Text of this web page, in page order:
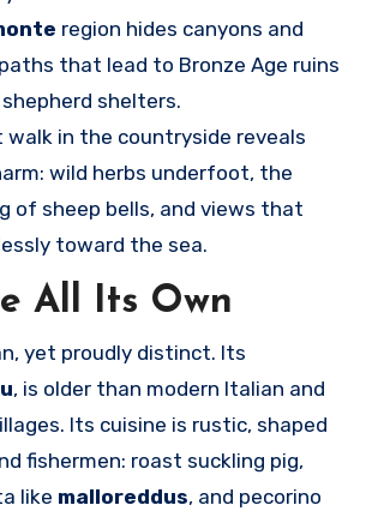
region hides canyons and
that lead to Bronze Age ruins
shelters.
walk in the countryside reveals
wild herbs underfoot, the
of sheep bells, and views that
toward the sea.
All Its Own
yet proudly distinct. Its
, is older than modern Italian and
Its cuisine is rustic, shaped
fishermen: roast suckling pig,
like malloreddus, and pecorino